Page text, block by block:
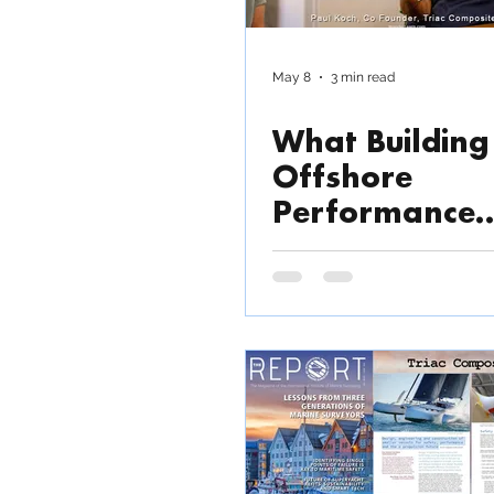
News / Press Release
May 8 3 min read
What Building
Offshore
Performance
Trimarans
About Modern
Composite